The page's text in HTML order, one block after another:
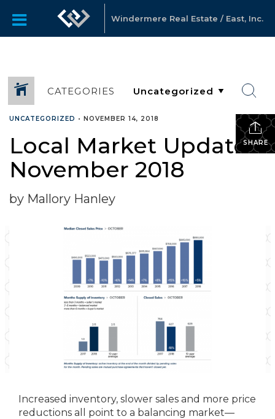
Windermere Real Estate / East, Inc.
CATEGORIES
SHARE
UNCATEGORIZED • NOVEMBER 14, 2018
Local Market Update –
November 2018
by Mallory Hanley
Increased inventory, slower sales and more price
reductions all point to a balancing market—